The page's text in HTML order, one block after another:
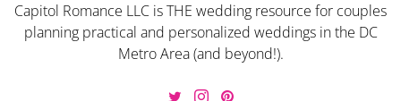
Capitol Romance LLC is THE wedding resource for couples
planning practical and personalized weddings in the DC
Metro Area (and beyond!).